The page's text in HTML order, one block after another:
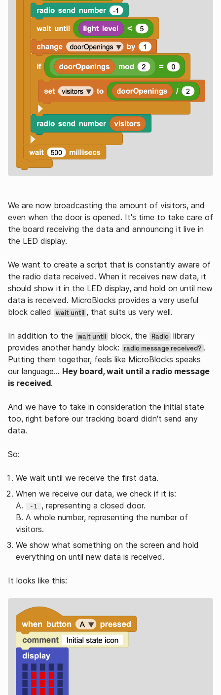
We are now broadcasting the amount of visitors, and
even when the door is opened. It's time to take care of
the board receiving the data and announcing it live in
the LED display.
We want to create a script that is constantly aware of
the radio data received. When it receives new data, it
should show it in the LED display, and hold on until new
data is received. MicroBlocks provides a very useful
block called
wait until , that suits us very well.
In addition to the wait until block, the Radio library
provides another handy block:
radio message received? .
Putting them together, feels like MicroBlocks speaks
our language… Hey board, wait until a radio message
is received.
And we have to take in consideration the initial state
too, right before our tracking board didn't send any
data.
So:
We wait until we receive the first data.
When we receive our data, we check if it is:
A.
-1
, representing a closed door.
B. A whole number, representing the number of
visitors.
We show what something on the screen and hold
everything on until new data is received.
It looks like this: